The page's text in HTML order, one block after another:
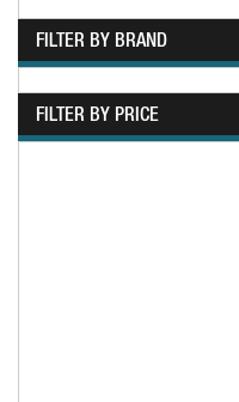
FILTER BY BRAND
FILTER BY PRICE